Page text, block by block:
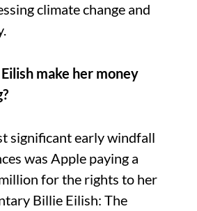
climate change and
make her money
significant early windfall
was Apple paying a
for the rights to her
Billie Eilish: The